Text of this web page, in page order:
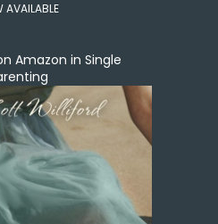
AVAILABLE
Amazon in Single